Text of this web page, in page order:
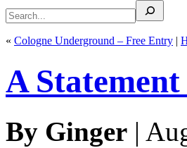
« Cologne Underground – Free Entry |
A
By Ginger |